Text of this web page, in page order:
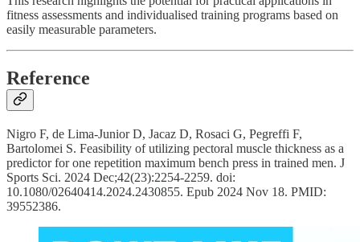
fitness assessments and individualised training programs based on
easily measurable parameters.
Reference
Nigro F, de Lima-Junior D, Jacaz D, Rosaci G, Pegreffi F,
Bartolomei S. Feasibility of utilizing pectoral muscle thickness as a
predictor for one repetition maximum bench press in trained men. J
Sports Sci. 2024 Dec;42(23):2254-2259. doi:
10.1080/02640414.2024.2430855. Epub 2024 Nov 18. PMID:
39552386.